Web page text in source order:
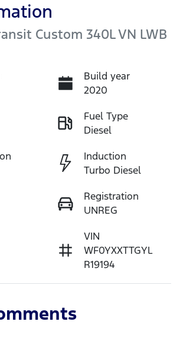
Custom 340L VN LWB
Build year
2020
Fuel Type
Diesel
Induction
Turbo Diesel
Registration
UNREG
VIN
WF0YXXTTGYL
R19194